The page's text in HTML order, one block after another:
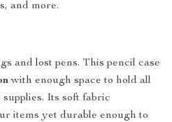
and more.
and lost pens. This pencil case
with enough space to hold all
Its soft fabric
items yet durable enough to